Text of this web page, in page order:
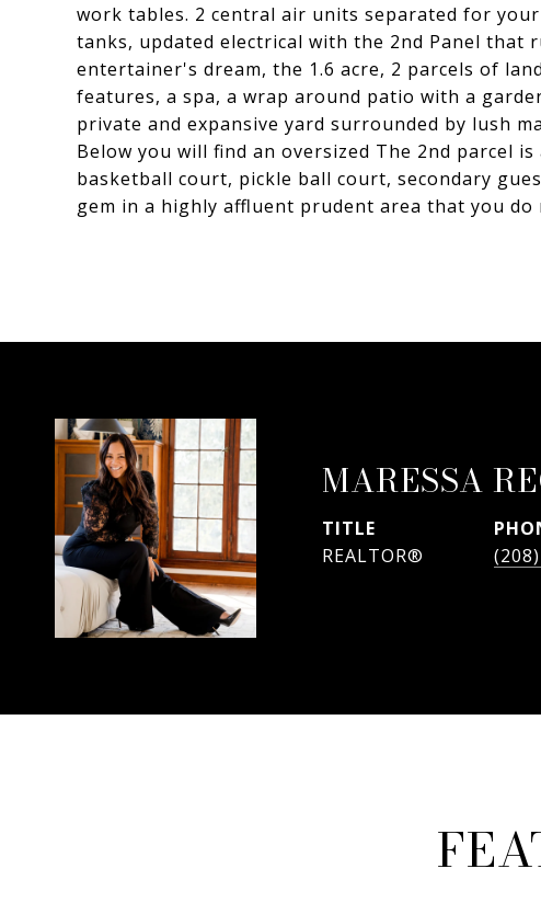
work tables. 2 central air units separated for
tanks, updated electrical with the 2nd Panel that
entertainer's dream, the 1.6 acre, 2 parcels of
features, a spa, a wrap around patio with a
private and expansive yard surrounded by lush
Below you will find an oversized The 2nd parcel
basketball court, pickle ball court, secondary
gem in a highly affluent prudent area that you do
MARESSA
TITLE
REALTOR®